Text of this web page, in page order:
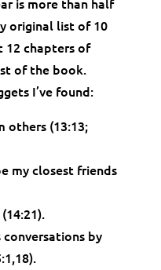
original list of 10
12 chapters of
of the book.
I’ve found:
others (13:13;
my closest friends
by